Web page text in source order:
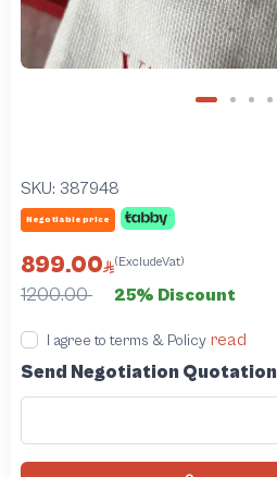
SKU: 387948
Negotiable price
899.00 (ExcludeVat)
1200.00 25% Discount
I agree to terms & Policy read
Send Negotiation Quotation